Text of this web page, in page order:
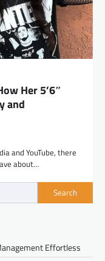
Her 5’6″
and
and YouTube, there
about…
Search
Effortless